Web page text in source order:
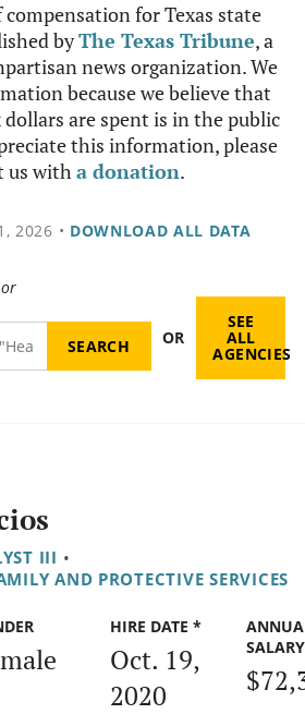
compensation for Texas state
byThe Texas Tribune, a
news organization. We
because we believe that
are spent is in the public
this information, please
us witha donation.
2026 • DOWNLOAD ALL DATA
OR
SEE
ALL
AGENCIES
III •
AND PROTECTIVE SERVICES
HIRE DATE *
Oct. 19,
2020
SALARY